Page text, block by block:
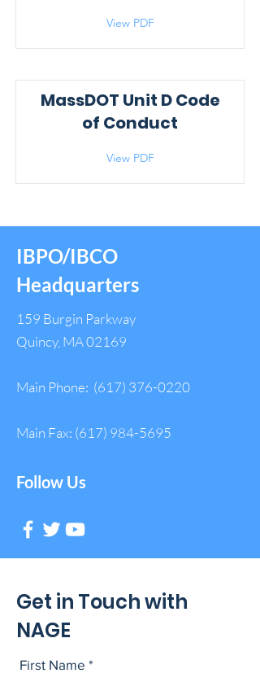
View PDF
MassDOT Unit D Code
of Conduct
View PDF
IBPO/IBCO
Headquarters
159 Burgin Parkway
Quincy, MA 02169
Main Phone: (617) 376-0220
Main Fax: (617) 984-5695
Follow Us
Get in Touch with
NAGE
First Name